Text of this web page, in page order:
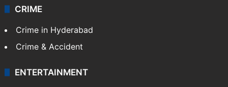
CRIME
Crime in Hyderabad
Crime & Accident
ENTERTAINMENT